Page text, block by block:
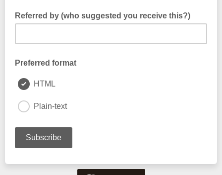
Referred by (who suggested you receive this?)
Preferred format
HTML
Plain-text